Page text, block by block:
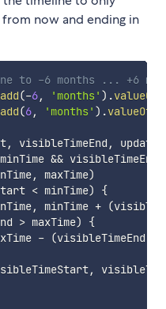
now and ending in
-6 months ... +6
add(-6, 'months' ) .valueOf
add(6, 'months' ) .valueOf
, visibleTimeEnd ,
&& visibleTimeEnd
, maxTime)
< minTime)
{
, minTime + (
> maxTime)
{
- (visibleTimeEnd
,